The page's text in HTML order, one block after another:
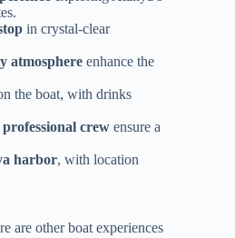
in crystal-clear
atmosphere enhance the
the boat, with drinks
crew ensure a
harbor, with location
are other boat experiences